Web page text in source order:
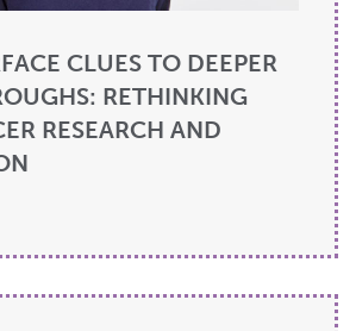
CLUES TO DEEPER
RETHINKING
RESEARCH AND